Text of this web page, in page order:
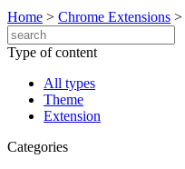
Home > Chrome Extensions >
Type of content
All types
Theme
Extension
Categories